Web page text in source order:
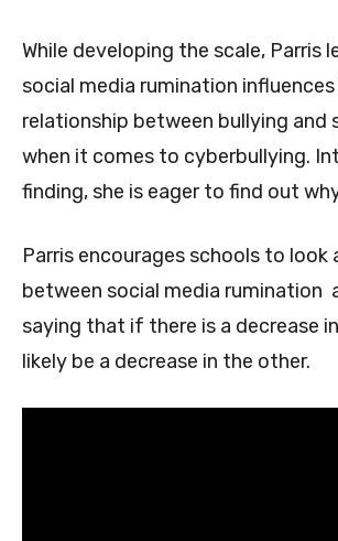
While developing the scale, Parris
social media rumination
relationship between bullying and
when it comes to cyberbullying.
finding, she is eager to find out
Parris encourages schools to look
between social media rumination
saying that if there is a decrease
likely be a decrease in the other.